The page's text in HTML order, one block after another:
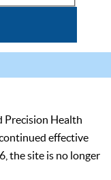
Precision Health
effective
the site is no longer